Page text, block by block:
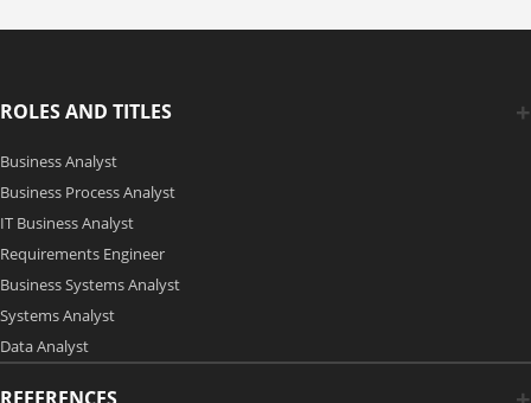
ROLES AND TITLES
Business Analyst
Business Process Analyst
IT Business Analyst
Requirements Engineer
Business Systems Analyst
Systems Analyst
Data Analyst